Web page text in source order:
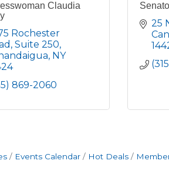
Claudia
Rochester
Suite 250
NY
869-2060
25
Events Calendar Hot Deals